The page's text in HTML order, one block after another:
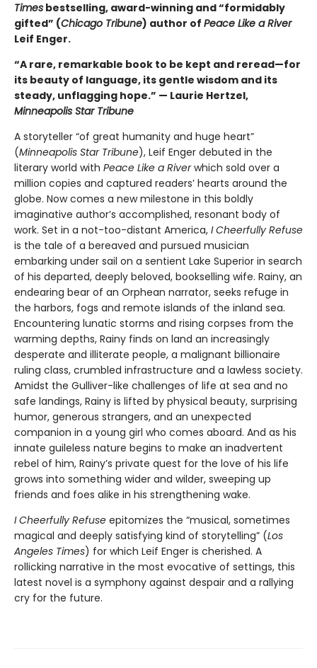
Times bestselling, award-winning and “formidably
gifted” (Chicago Tribune) author of Peace Like a River
Leif Enger.
“A rare, remarkable book to be kept and reread—for
its beauty of language, its gentle wisdom and its
steady, unflagging hope.” — Laurie Hertzel,
Minneapolis Star Tribune
A storyteller “of great humanity and huge heart”
(Minneapolis Star Tribune), Leif Enger debuted in the
literary world with Peace Like a Riverwhich sold over a
million copies and captured readers’ hearts around the
globe. Now comes a new milestone in this boldly
imaginative author’s accomplished, resonant body of
work. Set in a not-too-distant America, I Cheerfully Refuse
is the tale of a bereaved and pursued musician
embarking under sail on a sentient Lake Superior in search
of his departed, deeply beloved, bookselling wife. Rainy, an
endearing bear of an Orphean narrator, seeks refuge in
the harbors, fogs and remote islands of the inland sea.
Encountering lunatic storms and rising corpses from the
warming depths, Rainy finds on land an increasingly
desperate and illiterate people, a malignant billionaire
ruling class, crumbled infrastructure and a lawless society.
Amidst the Gulliver-like challenges of life at sea and no
safe landings, Rainy is lifted by physical beauty, surprising
humor, generous strangers, and an unexpected
companion in a young girl who comes aboard. And as his
innate guileless nature begins to make an inadvertent
rebel of him, Rainy’s private quest for the love of his life
grows into something wider and wilder, sweeping up
friends and foes alike in his strengthening wake.
I Cheerfully Refuse epitomizes the “musical, sometimes
magical and deeply satisfying kind of storytelling” (Los
Angeles Times) for which Leif Enger is cherished. A
rollicking narrative in the most evocative of settings, this
latest novel is a symphony against despair and a rallying
cry for the future.